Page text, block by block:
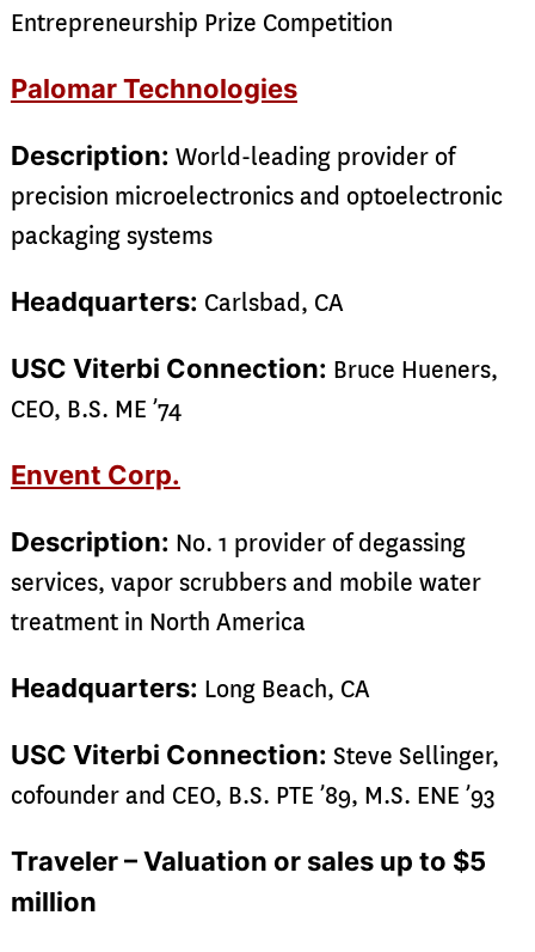
Entrepreneurship Prize Competition
Palomar Technologies
Description: World-leading provider of
precision microelectronics and optoelectronic
packaging systems
Headquarters: Carlsbad, CA
USC Viterbi Connection: Bruce Hueners,
CEO, B.S. ME ’74
Envent Corp.
Description: No. 1 provider of degassing
services, vapor scrubbers and mobile water
treatment in North America
Headquarters: Long Beach, CA
USC Viterbi Connection: Steve Sellinger,
cofounder and CEO, B.S. PTE ’89, M.S. ENE ’93
Traveler – Valuation or sales up to $5
million